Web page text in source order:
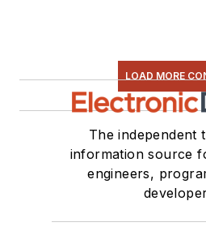
LOAD MORE
The independent
information source
engineers,